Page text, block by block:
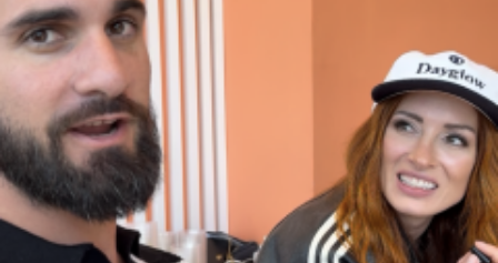
Culture Eating Out
EXCLUSIVE: Seth Rollins And Becky Lynch Share Their
Orders, And WWE Road Trip Eats
Seth Rollins and Becky Lynch spend more time on the road
kitchens, so they’ve developed strong opinions on…